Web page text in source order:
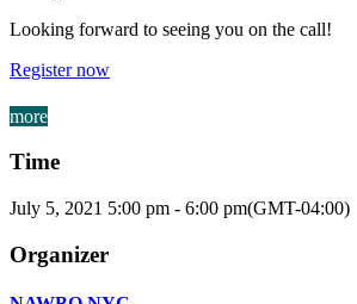
Looking forward to seeing you on the call!
Register now
more
Time
July 5, 2021 5:00 pm - 6:00 pm(GMT-04:00)
Organizer